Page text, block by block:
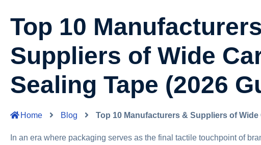
Top 10
Suppliers of Wide
Sealing Tape (2026
Home Blog Top 10 Manufacturers & Suppliers of
In an era where packaging serves as the final tactile touchpoint of